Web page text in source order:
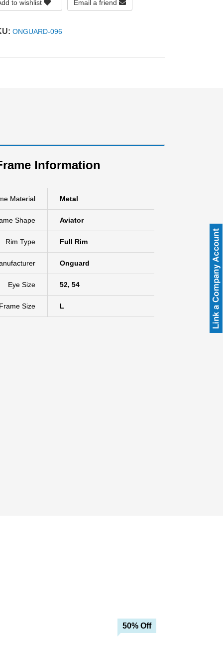
to wishlist Email a friend
ONGUARD-096
Information
Material Metal
Shape Aviator
Rim Type Full Rim
Onguard
Eye Size 52, 54
Size L
50% Off